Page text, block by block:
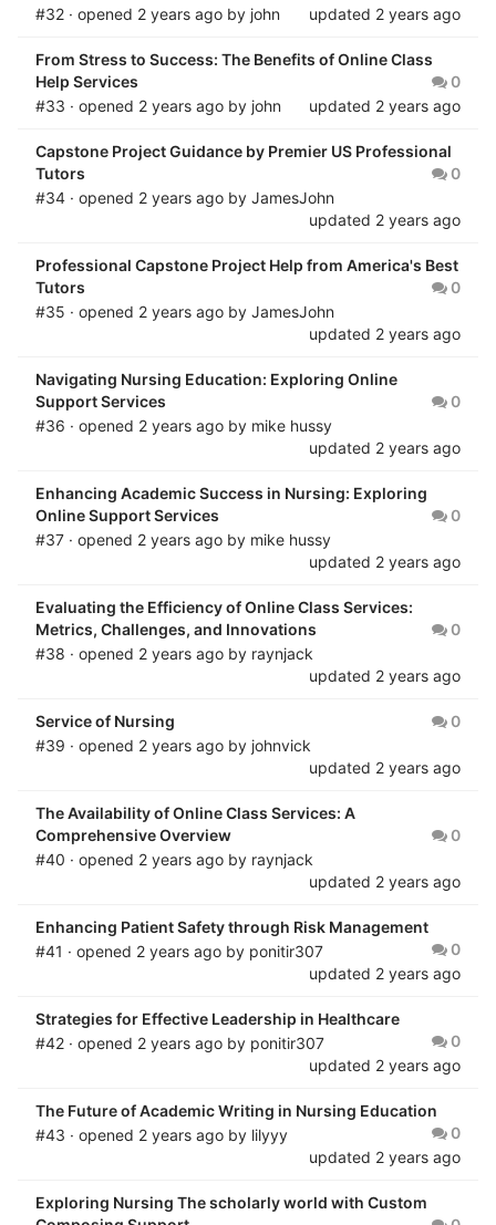
#32 · opened 2 years ago by john updated 2 years ago
From Stress to Success: The Benefits of Online Class
Help Services
0
#33 · opened 2 years ago by john updated 2 years ago
Capstone Project Guidance by Premier US Professional
Tutors
0
#34 · opened 2 years ago by JamesJohn
updated 2 years ago
Professional Capstone Project Help from America's Best
Tutors
0
#35 · opened 2 years ago by JamesJohn
updated 2 years ago
Navigating Nursing Education: Exploring Online
Support Services
0
#36 · opened 2 years ago by mike hussy
updated 2 years ago
Enhancing Academic Success in Nursing: Exploring
Online Support Services
0
#37 · opened 2 years ago by mike hussy
updated 2 years ago
Evaluating the Efficiency of Online Class Services:
Metrics, Challenges, and Innovations
0
#38 · opened 2 years ago by raynjack
updated 2 years ago
Service of Nursing
0
#39 · opened 2 years ago by johnvick
updated 2 years ago
The Availability of Online Class Services: A
Comprehensive Overview
0
#40 · opened 2 years ago by raynjack
updated 2 years ago
Enhancing Patient Safety through Risk Management
0
#41 · opened 2 years ago by ponitir307
updated 2 years ago
Strategies for Effective Leadership in Healthcare
0
#42 · opened 2 years ago by ponitir307
updated 2 years ago
The Future of Academic Writing in Nursing Education
0
#43 · opened 2 years ago by lilyyy
updated 2 years ago
Exploring Nursing The scholarly world with Custom